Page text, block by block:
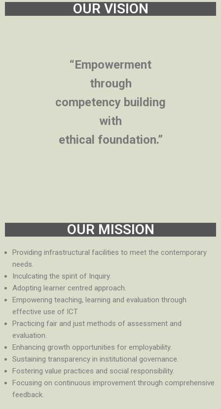
OUR VISION
“Empowerment
through
competency building
with
ethical foundation.”
OUR MISSION
Providing infrastructural facilities to meet the contemporary
needs.
Inculcating the spirit of Inquiry.
Adopting learner centred approach.
Empowering teaching, learning and evaluation through
effective use of ICT
Practicing fair and just methods of assessment and
evaluation.
Enhancing growth opportunities for employability.
Sustaining transparency in institutional governance.
Fostering value practices and social responsibility.
Focusing on continuous improvement through comprehensive
feedback.